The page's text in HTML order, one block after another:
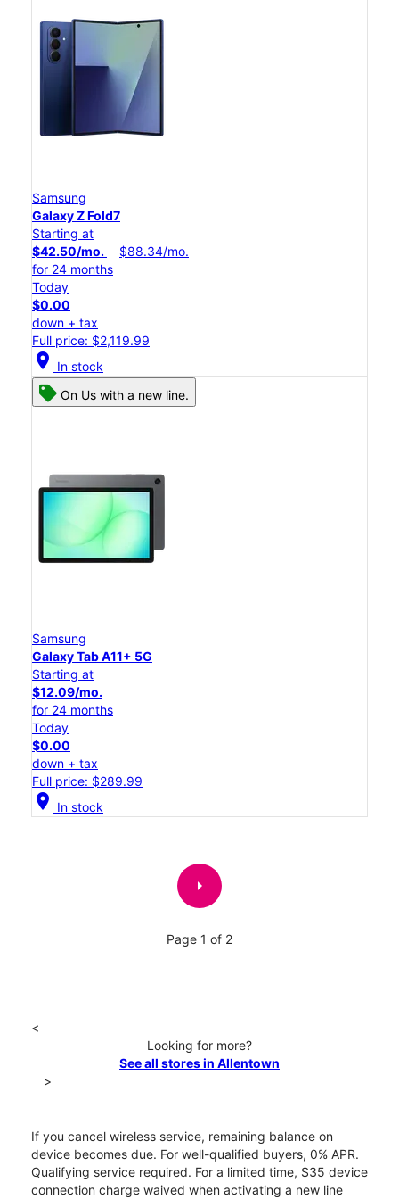
Samsung
Galaxy Z Fold7
Starting at
$42.50/mo.
$88.34/mo.
for 24 months
Today
$0.00
down + tax
Full price: $2,119.99
location_on In stock
On Us with a new line.
Samsung
Galaxy Tab A11+ 5G
Starting at
$12.09/mo.
for 24 months
Today
$0.00
down + tax
Full price: $289.99
location_on In stock
arrow_right
Page 1 of 2
<
Looking for more?
See all stores in Allentown
>
If you cancel wireless service, remaining balance on
device becomes due. For well-qualified buyers, 0% APR.
Qualifying service required. For a limited time, $35 device
connection charge waived when activating a new line